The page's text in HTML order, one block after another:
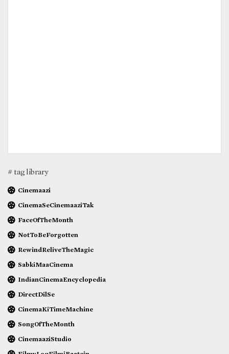
# tag library
Cinemaazi
CinemaSeCinemaaziTak
FaceOfTheMonth
NotToBeForgotten
RewindReliveTheMagic
SabkiMaaCinema
IndianCinemaEncyclopedia
DirectDilSe
CinemaKiTimeMachine
SongOfTheMonth
CinemaaziStudio